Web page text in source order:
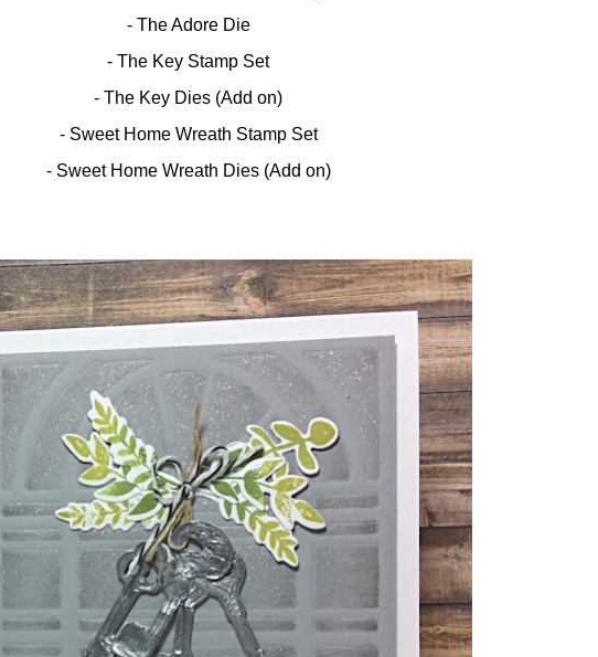
- The Adore Die
- The Key Stamp Set
- The Key Dies (Add on)
- Sweet Home Wreath Stamp Set
- Sweet Home Wreath Dies (Add on)